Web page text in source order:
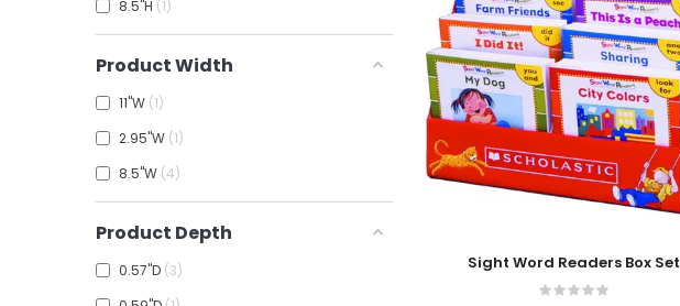
8.5"H 1
Product Width
11"W 1
2.95"W 1
8.5"W 4
Product Depth
0.57"D 3
Add To Cart
Sight Word Readers Box Set